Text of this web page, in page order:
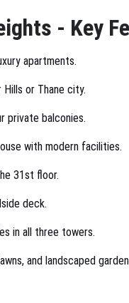
- Key
apartments.
or Thane city.
private balconies.
with modern facilities.
31st floor.
deck.
in all three towers.
and landscaped